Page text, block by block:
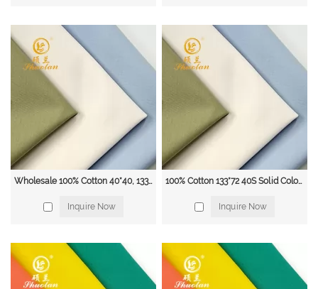
It can be used for Shirts, Uniforms, Worker wear, Interlining, pocketing,
Jeans, etc...
The Polyester fabrics included:
Woven Poyester Fabric: Minimatt, Taffeta, Satin, Pongee, Chiffon, Velo, Mesh,
Knitted Polyester Fabric: Polar Fleece, Tricot, etc...
Wholesale 100% Cotton 40*40, 133*72 Woven Plain Weave Dyed Shirt Fabric
Inquire Now
100% Cotton 133*72 40S Solid Color Poplin shirt Fabric
Inquire Now